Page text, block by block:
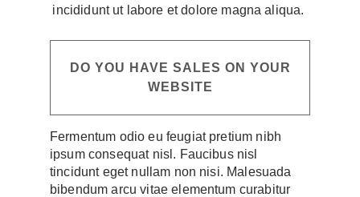
incididunt ut labore et dolore magna aliqua.
DO YOU HAVE SALES ON YOUR
WEBSITE
Fermentum odio eu feugiat pretium nibh
ipsum consequat nisl. Faucibus nisl
tincidunt eget nullam non nisi. Malesuada
bibendum arcu vitae elementum curabitur